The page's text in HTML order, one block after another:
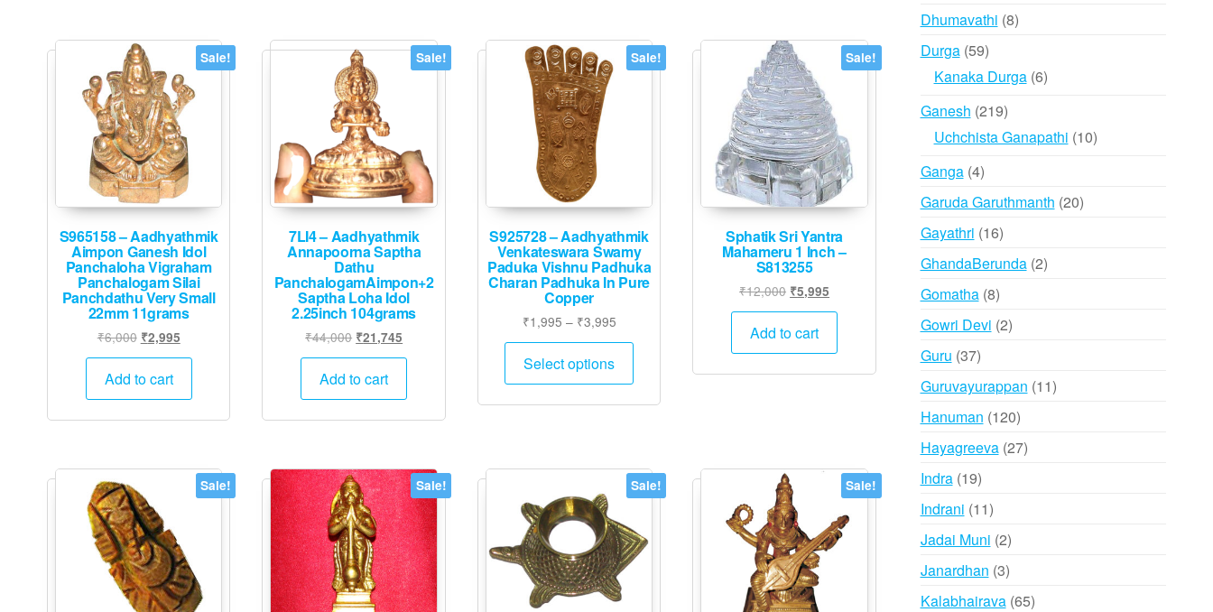
Sale!
S965158 – Aadhyathmik
Aimpon Ganesh Idol
Panchaloha Vigraham
Panchalogam Silai
Panchdathu Very Small
22mm 11grams
₹6,000 Original
price
was:
₹2,995Current
price
Add to cart
Sale!
7LI4 – Aadhyathmik
Annapoorna Saptha
Dathu
PanchalogamAimpon+2
Saptha Loha Idol
2.25inch 104grams
₹44,000 Original
price
was:
₹21,745
price
Add to cart
Sale!
S925728 – Aadhyathmik
Venkateswara Swamy
Paduka Vishnu Padhuka
Charan Padhuka In Pure
Copper
₹1,995 – ₹3,995Price
range:
Select options
This
options
be
chosen
Sale!
Sphatik Sri Yantra
Mahameru 1 Inch –
S813255
₹12,000 Original
price
was:
₹5,995
price
Add to cart
Sale! Sale! Sale! Sale!
Dhumavathi 88
Durga 5959
products
Kanaka Durga 66
Ganesh 219219
products
Uchchista Ganapathi 1010
Ganga 44
products
Garuda Garuthmanth 2020
Gayathri 1616
products
GhandaBerunda 22
Gomatha 88
products
Gowri Devi 22
Guru 3737
Guruvayurappan 1111
Hanuman 120120
products
Hayagreeva 2727
Indra 1919
products
Indrani 1111
products
Jadai Muni 22
products
Janardhan 33
products
Kalabhairava 6565